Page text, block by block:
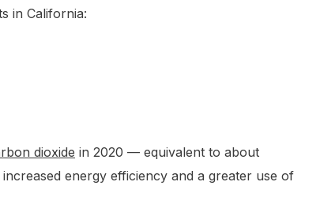
in California:
dioxide in 2020 — equivalent to about
energy efficiency and a greater use of